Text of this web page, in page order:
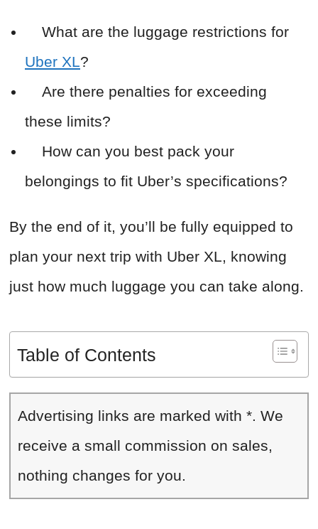
What are the luggage restrictions for
Uber XL?
Are there penalties for exceeding
these limits?
How can you best pack your
belongings to fit Uber’s specifications?
By the end of it, you’ll be fully equipped to
plan your next trip with Uber XL, knowing
just how much luggage you can take along.
Table of Contents
Advertising links are marked with *. We
receive a small commission on sales,
nothing changes for you.